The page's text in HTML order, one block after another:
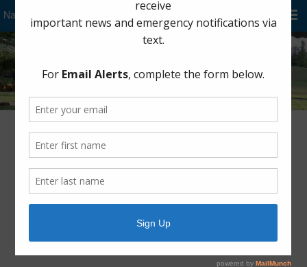
LJ Parkway is Fully Dry! – September
3rd at 8:00am
September 3, 2017 byFBLID 19
Posted in:General